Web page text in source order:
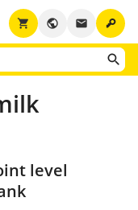
key
email
public
shopping_cart
level